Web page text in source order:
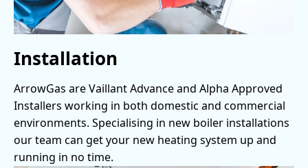
Installation
ArrowGas are Vaillant Advance and Alpha Approved
Installers working in both domestic and commercial
environments. Specialising in new boiler installations
our team can get your new heating system up and
running in no time.